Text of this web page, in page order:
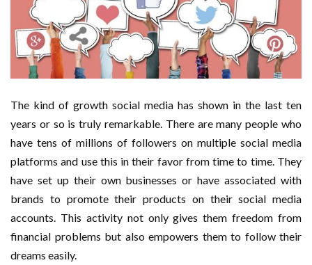
Important Online Security Tips For Your Website
Cloud Storage And Its Importance For Your Business?
How Can Cloud Technology Help Your Business Grow?
Online Security Measures Related Mistakes Webmasters
Should Avoid
The kind of growth social media has shown in the last ten
years or so is truly remarkable. There are many people who
have tens of millions of followers on multiple social media
platforms and use this in their favor from time to time. They
have set up their own businesses or have associated with
brands to promote their products on their social media
accounts. This activity not only gives them freedom from
financial problems but also empowers them to follow their
dreams easily.